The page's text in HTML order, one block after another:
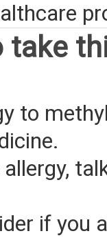
take
to
if you